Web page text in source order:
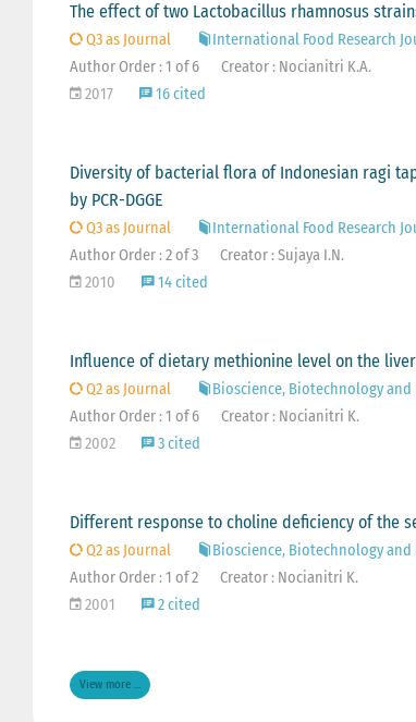
The effect of two Lactobacillus rhamnosus
Q3 as Journal
International Food Research
Author Order : 1 of 6
Creator : Nocianitri K.A.
2017
16 cited
Diversity of bacterial flora of Indonesian ragi
by PCR-DGGE
Q3 as Journal
International Food Research
Author Order : 2 of 3
Creator : Sujaya I.N.
2010
14 cited
Influence of dietary methionine level on the
Q2 as Journal
Bioscience, Biotechnology
Author Order : 1 of 6
Creator : Nocianitri K.
2002
3 cited
Different response to choline deficiency of the
Q2 as Journal
Bioscience, Biotechnology
Author Order : 1 of 2
Creator : Nocianitri K.
2001
2 cited
View more ...